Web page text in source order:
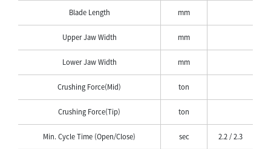
Blade Length mm
Upper Jaw Width mm
Lower Jaw Width mm
Crushing Force(Mid) ton
Crushing Force(Tip) ton
Min. Cycle Time (Open/Close) sec 2.2 / 2.3